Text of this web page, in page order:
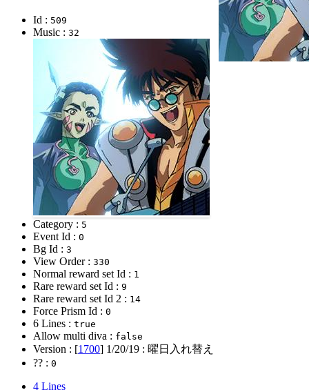
Id : 509
Music : 32
Category : 5
Event Id : 0
Bg Id : 3
View Order : 330
Normal reward set Id : 1
Rare reward set Id : 9
Rare reward set Id 2 : 14
Force Prism Id : 0
6 Lines : true
Allow multi diva : false
Version : [1700] 1/20/19 : 曜日入れ替え
?? : 0
4 Lines